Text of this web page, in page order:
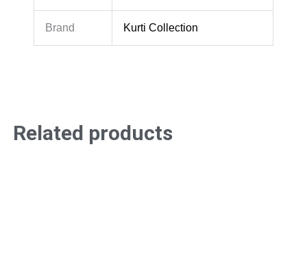
Brand Kurti Collection
Related products